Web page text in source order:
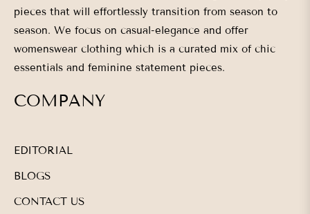
pieces that will effortlessly transition from season to
season. We focus on casual-elegance and offer
womenswear clothing which is a curated mix of chic
essentials and feminine statement pieces.
COMPANY
EDITORIAL
BLOGS
CONTACT US